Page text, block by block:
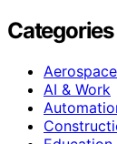
Categories
AI & Work